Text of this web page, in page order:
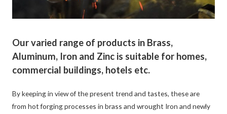
Our varied range of products in Brass,
Aluminum, Iron and Zinc is suitable for homes,
commercial buildings, hotels etc.
By keeping in view of the present trend and tastes, these are
from hot forging processes in brass and wrought Iron and newly